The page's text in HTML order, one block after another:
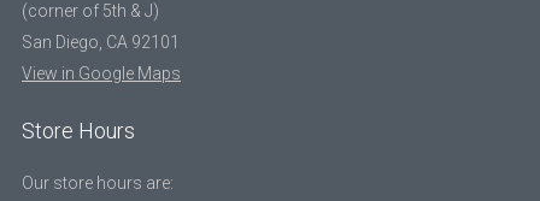
(corner of 5th & J)
San Diego, CA 92101
View in Google Maps
Store Hours
Our store hours are: